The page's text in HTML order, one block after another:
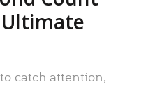
catch attention,